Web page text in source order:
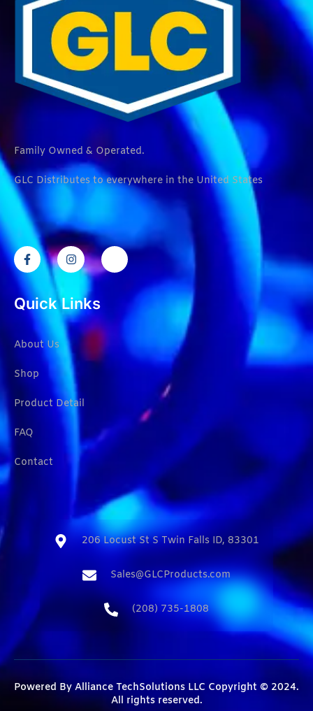
Family Owned & Operated.
GLC Distributes to everywhere in the United States
Quick Links
About Us
Shop
Product Detail
FAQ
Contact
206 Locust St S Twin Falls ID, 83301​
Sales@GLCProducts.com​
(208) 735-1808​
Powered By Alliance TechSolutions LLC Copyright © 2024.
All rights reserved.